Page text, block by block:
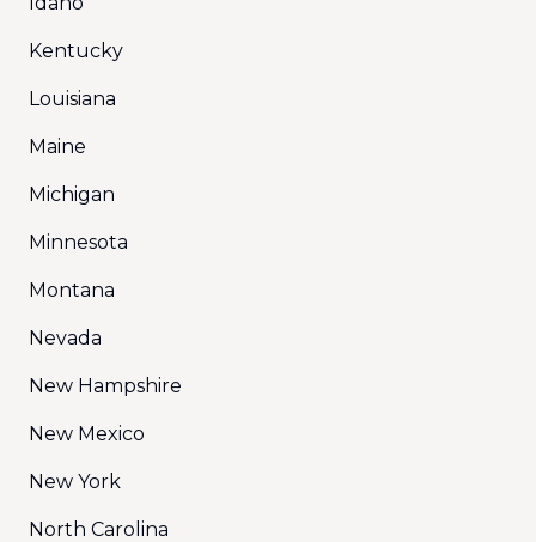
Kentucky
Louisiana
Maine
Michigan
Minnesota
Montana
Nevada
New Hampshire
New Mexico
New York
North Carolina